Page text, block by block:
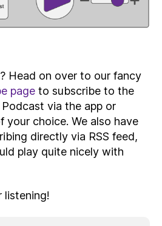
Head on over to our fancy
page to subscribe to the
via the app or
your choice. We also have
directly via RSS feed,
play quite nicely with
listening!